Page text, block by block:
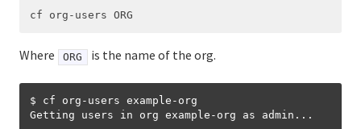
Where ORG is the name of the org.
$ cf org-users example-org
Getting users in org example-org as admin...